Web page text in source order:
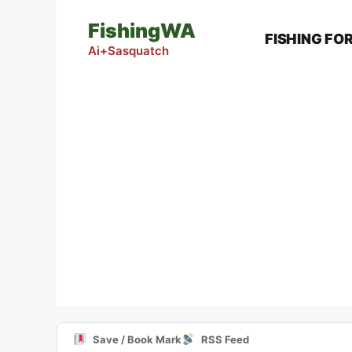
FishingWA
Ai+Sasquatch
FISHING
Save / Book Mark RSS Feed